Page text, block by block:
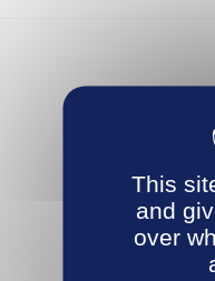
This
and
over